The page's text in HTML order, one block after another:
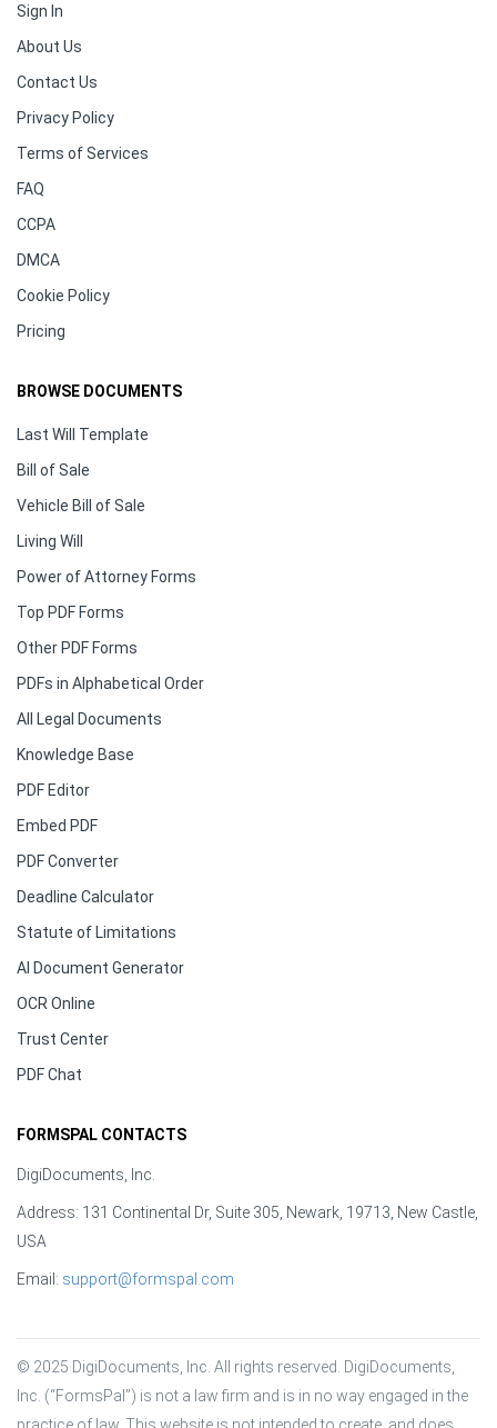
Sign In
About Us
Contact Us
Privacy Policy
Terms of Services
FAQ
CCPA
DMCA
Cookie Policy
Pricing
BROWSE DOCUMENTS
Last Will Template
Bill of Sale
Vehicle Bill of Sale
Living Will
Power of Attorney Forms
Top PDF Forms
Other PDF Forms
PDFs in Alphabetical Order
All Legal Documents
Knowledge Base
PDF Editor
Embed PDF
PDF Converter
Deadline Calculator
Statute of Limitations
AI Document Generator
OCR Online
Trust Center
PDF Chat
FORMSPAL CONTACTS
DigiDocuments, Inc.
Address: 131 Continental Dr, Suite 305, Newark, 19713, New Castle,
USA
Email: support@formspal.com
© 2025 DigiDocuments, Inc. All rights reserved. DigiDocuments,
Inc. (“FormsPal”) is not a law firm and is in no way engaged in the